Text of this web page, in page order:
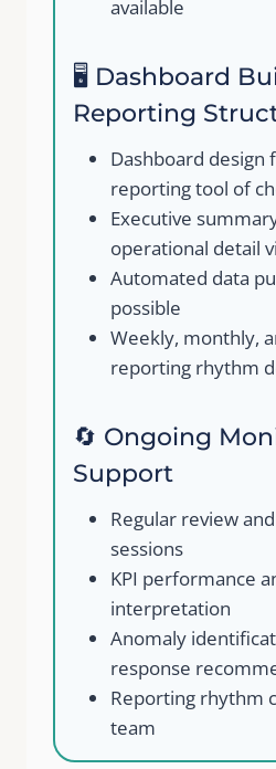
available
🖥️ Dashboard
Reporting
Dashboard design
reporting tool of
Executive
operational detail
Automated data
possible
Weekly, monthly,
reporting rhythm
🔄 Ongoing
Support
Regular review
sessions
KPI performance
interpretation
Anomaly
response
Reporting rhythm
team
Your review
Submit
Thanks for
We are processing it and